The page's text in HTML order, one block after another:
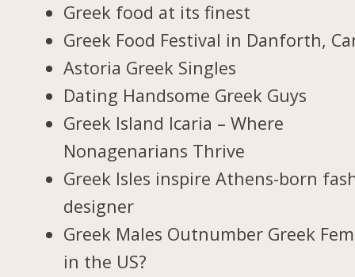
Greek food at its finest
Greek Food Festival in Danforth,
Astoria Greek Singles
Dating Handsome Greek Guys
Greek Island Icaria – Where
Nonagenarians Thrive
Greek Isles inspire Athens-born
designer
Greek Males Outnumber Greek
in the US?